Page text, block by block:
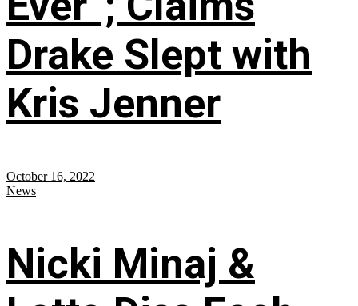
Drake Slept with
Kris Jenner
October 16, 2022
News
Nicki Minaj &